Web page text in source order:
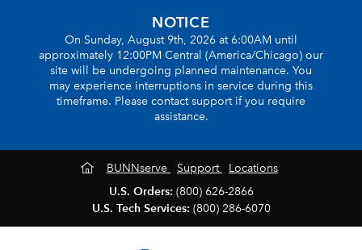
NOTICE
On Sunday, August 9th, 2026 at 6:00AM until
approximately 12:00PM Central (America/Chicago) our
site will be undergoing planned maintenance. You
may experience interruptions in service during this
timeframe. Please contact support if you require
assistance.
BUNNserve Support
Locations
U.S. Orders: (800) 626-2866
U.S. Tech Services: (800) 286-6070